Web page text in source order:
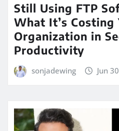
Still Using FTP
What It’s Costing
Organization in
Productivity
sonjadewing Jun